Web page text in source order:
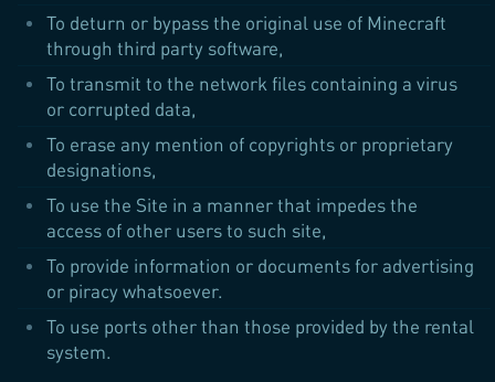
To deturn or bypass the original use of Minecraft
through third party software,
To transmit to the network files containing a virus
or corrupted data,
To erase any mention of copyrights or proprietary
designations,
To use the Site in a manner that impedes the
access of other users to such site,
To provide information or documents for advertising
or piracy whatsoever.
To use ports other than those provided by the rental
system.